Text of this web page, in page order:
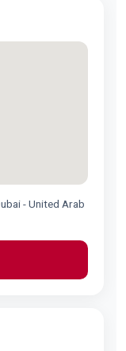
- United Arab